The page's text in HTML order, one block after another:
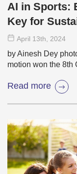
AI in Sports:
Key for
April 13th, 2024
by Ainesh Dey
motion won the
Read more